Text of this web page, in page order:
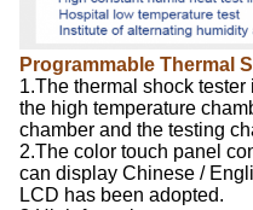
Programmable Thermal
1.The thermal shock
the high temperature
chamber and the testing
2.The color touch panel
can display Chinese /
LCD has been adopted.